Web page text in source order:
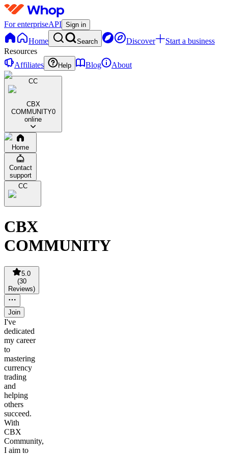
For enterpriseAPI Sign in
Home Search Discover
Start a business
Resources
Affiliates
Help Blog About
CC
CBX
COMMUNITY0
online
Home
Contact
support
CC
CBX
COMMUNITY
5.0
(30
Reviews)
Join
I've
dedicated
my career
to
mastering
currency
trading
and
helping
others
succeed.
With
CBX
Community,
I aim to